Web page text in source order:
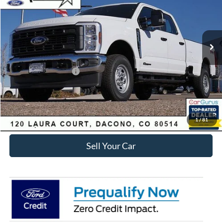
1/81
Courtesy Vehicle Less
MSRP:
$71,285
Dealer Discount:
-$6,411
Ford Global Rebates:
Retail Customer Cash
-$1,000
Internet Price:
$64,467
Click To Call
Sell Your Car